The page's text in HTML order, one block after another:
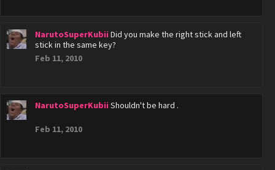
NarutoSuperKubii Did you make the right stick and left
stick in the same key?
Feb 11, 2010
NarutoSuperKubii Shouldn't be hard .
Feb 11, 2010